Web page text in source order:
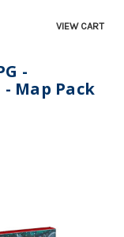
VIEW CART
-
Map Pack